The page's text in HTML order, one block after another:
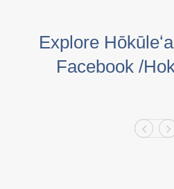
Explore
Facebook /